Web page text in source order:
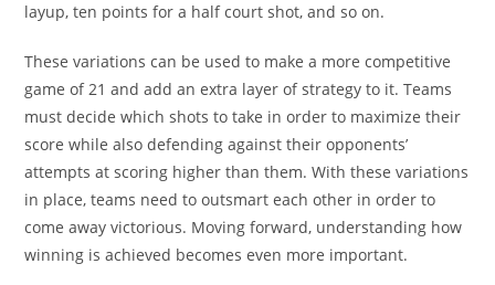
layup, ten points for a half court shot, and so on.
These variations can be used to make a more competitive
game of 21 and add an extra layer of strategy to it. Teams
must decide which shots to take in order to maximize their
score while also defending against their opponents’
attempts at scoring higher than them. With these variations
in place, teams need to outsmart each other in order to
come away victorious. Moving forward, understanding how
winning is achieved becomes even more important.